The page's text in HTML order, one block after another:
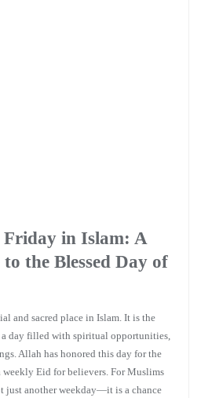
Friday in Islam: A
the Blessed Day of
and sacred place in Islam. It is the
a day filled with spiritual opportunities,
Allah has honored this day for the
Eid for believers. For Muslims
just another weekday—it is a chance